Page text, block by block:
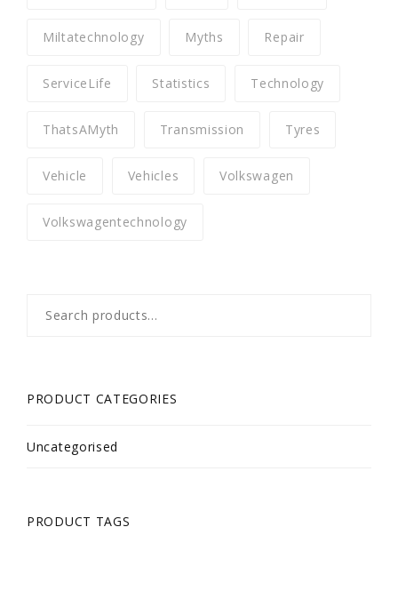
Miltatechnology Myths Repair
ServiceLife Statistics Technology
ThatsAMyth Transmission Tyres
Vehicle Vehicles Volkswagen
Volkswagentechnology
for:
PRODUCT CATEGORIES
Uncategorised
PRODUCT TAGS